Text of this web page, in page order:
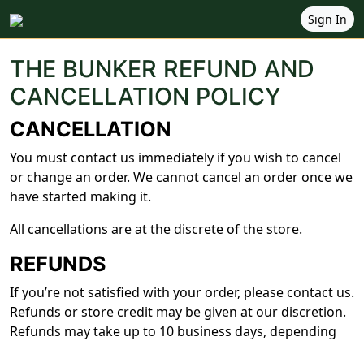
Sign In
THE BUNKER REFUND AND
CANCELLATION POLICY
CANCELLATION
You must contact us immediately if you wish to cancel
or change an order. We cannot cancel an order once we
have started making it.
All cancellations are at the discrete of the store.
REFUNDS
If you’re not satisfied with your order, please contact us.
Refunds or store credit may be given at our discretion.
Refunds may take up to 10 business days, depending